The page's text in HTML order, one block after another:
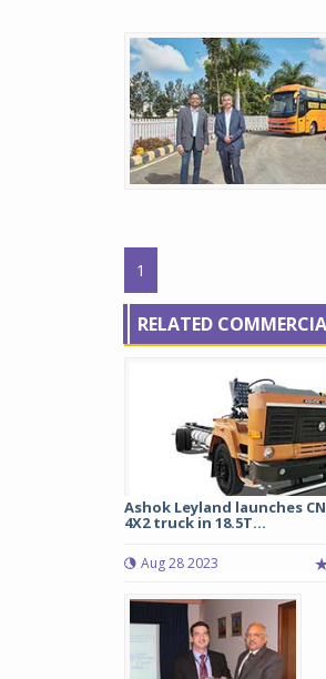
1
RELATED
Ashok Leyland launches
4X2 truck in 18.5T...
Aug 28 2023